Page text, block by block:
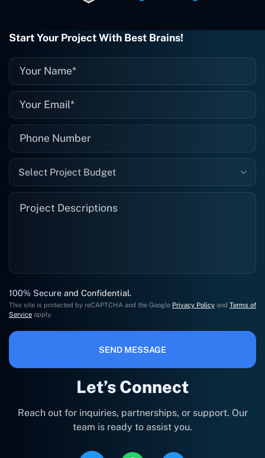
project is finished and something goes
they fix it for me instantly. So highly
recommended. I definitely will be using
them again, and I suggest you do as
Let’s Connect
Reach out for inquiries, partnerships, or support. Our
team is ready to assist you.
Start Your Project With Best Brains!
Select Project Budget
100% Secure and Confidential.
This site is protected by reCAPTCHA and the Google Privacy Policy and Terms of
Service apply.
SEND MESSAGE